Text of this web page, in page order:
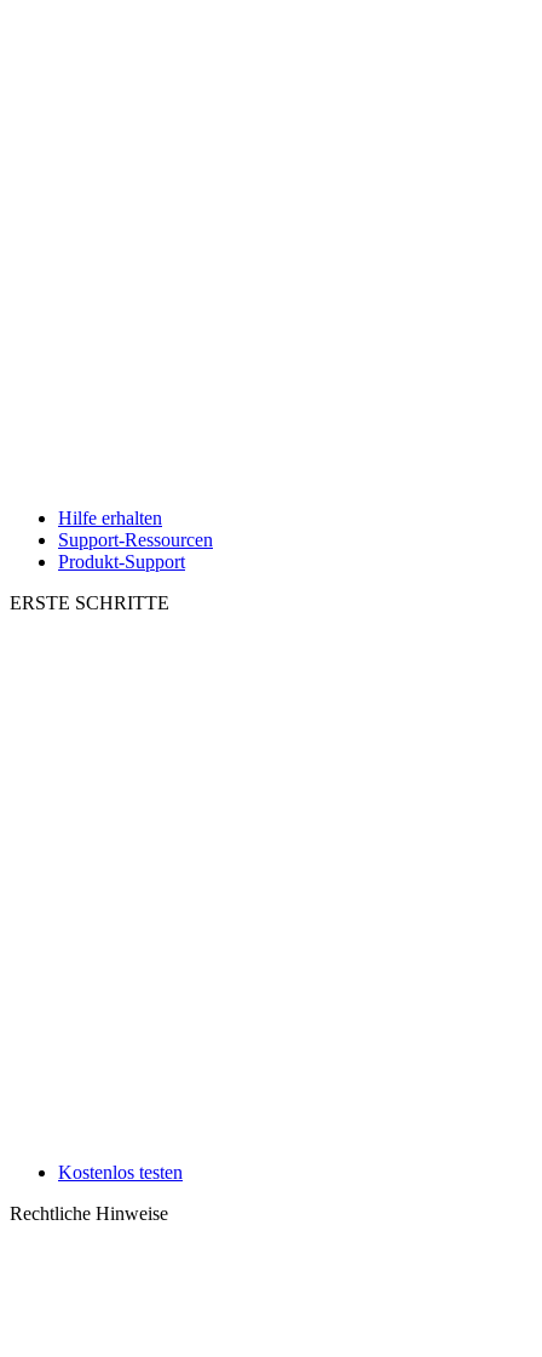
Hilfe erhalten
Support-Ressourcen
Produkt-Support
ERSTE SCHRITTE
Kostenlos testen
Rechtliche Hinweise